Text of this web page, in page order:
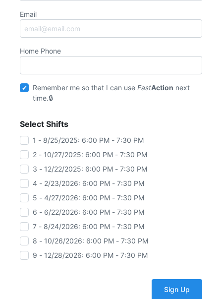
Email
Home Phone
Remember me so that I can useFastAction next
time.
Select Shifts
1 - 8/25/2025: 6:00 PM - 7:30 PM
2 - 10/27/2025: 6:00 PM - 7:30 PM
3 - 12/22/2025: 6:00 PM - 7:30 PM
4 - 2/23/2026: 6:00 PM - 7:30 PM
5 - 4/27/2026: 6:00 PM - 7:30 PM
6 - 6/22/2026: 6:00 PM - 7:30 PM
7 - 8/24/2026: 6:00 PM - 7:30 PM
8 - 10/26/2026: 6:00 PM - 7:30 PM
9 - 12/28/2026: 6:00 PM - 7:30 PM